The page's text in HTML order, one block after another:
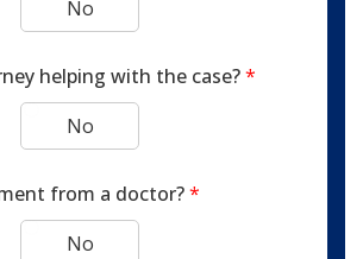
No
helping with the case?*
No
from a doctor?*
No